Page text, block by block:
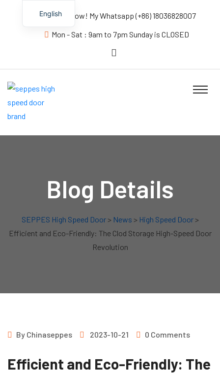
Contact us Now! My Whatsapp (+86) 18036828007
Mon - Sat : 9am to 7pm Sunday is CLOSED
Blog Details
SEPPES High Speed Door> News > High Speed Door>
Efficient and Eco-Friendly: The Clod Storage High-Speed Door
Revolution
By Chinaseppes 2023-10-21 0 Comments
Efficient and Eco-Friendly: The
English